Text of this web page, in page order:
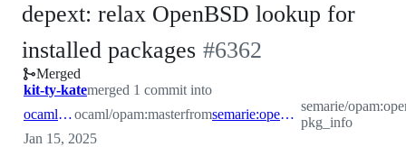
depext: relax OpenBSD lookup for
installed packages -
#6362
#6362
Merged
kit-ty-katemerged 1 commit into
ocaml:masterocaml/opam:masterfrom semarie:openbsd-pkg_info
semarie/
pkg_info
Jan 15, 2025